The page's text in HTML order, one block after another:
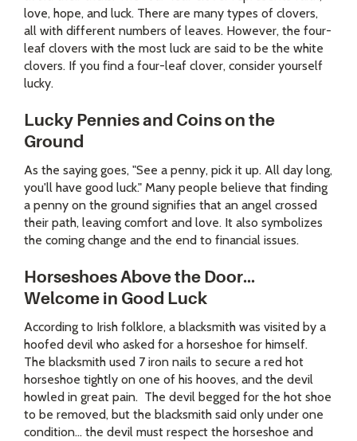
love, hope, and luck. There are many types of clovers,
all with different numbers of leaves. However, the four-
leaf clovers with the most luck are said to be the white
clovers. If you find a four-leaf clover, consider yourself
lucky.
Lucky Pennies and Coins on the
Ground
As the saying goes, "See a penny, pick it up. All day long,
you'll have good luck." Many people believe that finding
a penny on the ground signifies that an angel crossed
their path, leaving comfort and love. It also symbolizes
the coming change and the end to financial issues.
Horseshoes Above the Door...
Welcome in Good Luck
According to Irish folklore, a blacksmith was visited by a
hoofed devil who asked for a horseshoe for himself.
The blacksmith used 7 iron nails to secure a red hot
horseshoe tightly on one of his hooves, and the devil
howled in great pain. The devil begged for the hot shoe
to be removed, but the blacksmith said only under one
condition... the devil must respect the horseshoe and